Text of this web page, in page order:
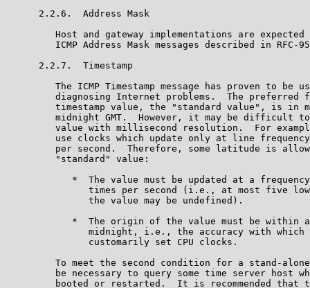
      2.2.6.  Address Mask
Host and gateway implementations are expected
ICMP Address Mask messages described in RFC-
      2.2.7.  Timestamp
The ICMP Timestamp message has proven to be
diagnosing Internet problems.  The preferred
timestamp value, the "standard value", is in
midnight GMT.  However, it may be difficult
value with millisecond resolution.  For
use clocks which update only at line
per second.  Therefore, some latitude is
         "standard" value:
*  The value must be updated at a
times per second (i.e., at most five
               the value may be undefined).
*  The origin of the value must be within
midnight, i.e., the accuracy with which
               customarily set CPU clocks.
To meet the second condition for a stand-
be necessary to query some time server host
booted or restarted.  It is recommended that